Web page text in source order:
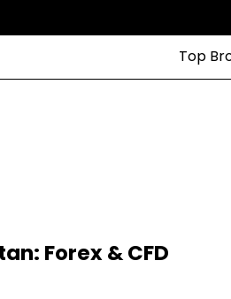
Top
Forex & CFD